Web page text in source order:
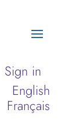
Sign in
English
Français